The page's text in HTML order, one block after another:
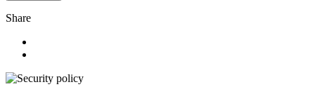
Share